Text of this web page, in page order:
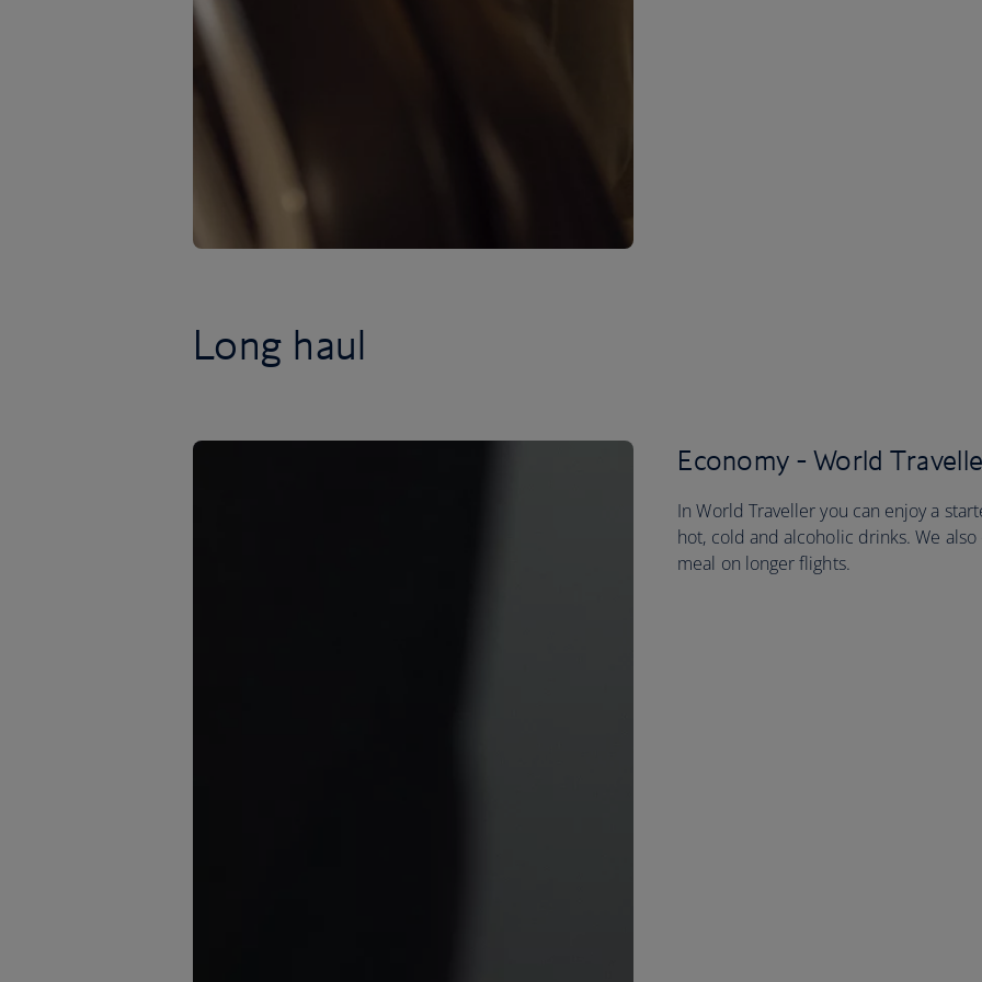
Long haul
Economy - World
In World Traveller you can enjoy a
hot, cold and alcoholic drinks. We
meal on longer flights.